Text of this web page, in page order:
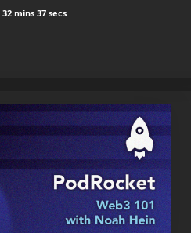
32 mins 37 secs